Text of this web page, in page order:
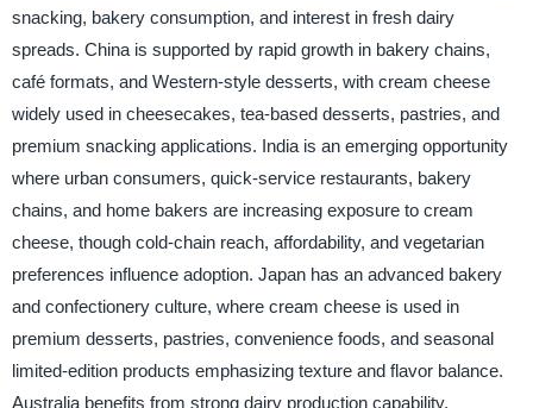
snacking, bakery consumption, and interest in fresh dairy
spreads. China is supported by rapid growth in bakery chains,
café formats, and Western-style desserts, with cream cheese
widely used in cheesecakes, tea-based desserts, pastries, and
premium snacking applications. India is an emerging opportunity
where urban consumers, quick-service restaurants, bakery
chains, and home bakers are increasing exposure to cream
cheese, though cold-chain reach, affordability, and vegetarian
preferences influence adoption. Japan has an advanced bakery
and confectionery culture, where cream cheese is used in
premium desserts, pastries, convenience foods, and seasonal
limited-edition products emphasizing texture and flavor balance.
Australia benefits from strong dairy production capability,